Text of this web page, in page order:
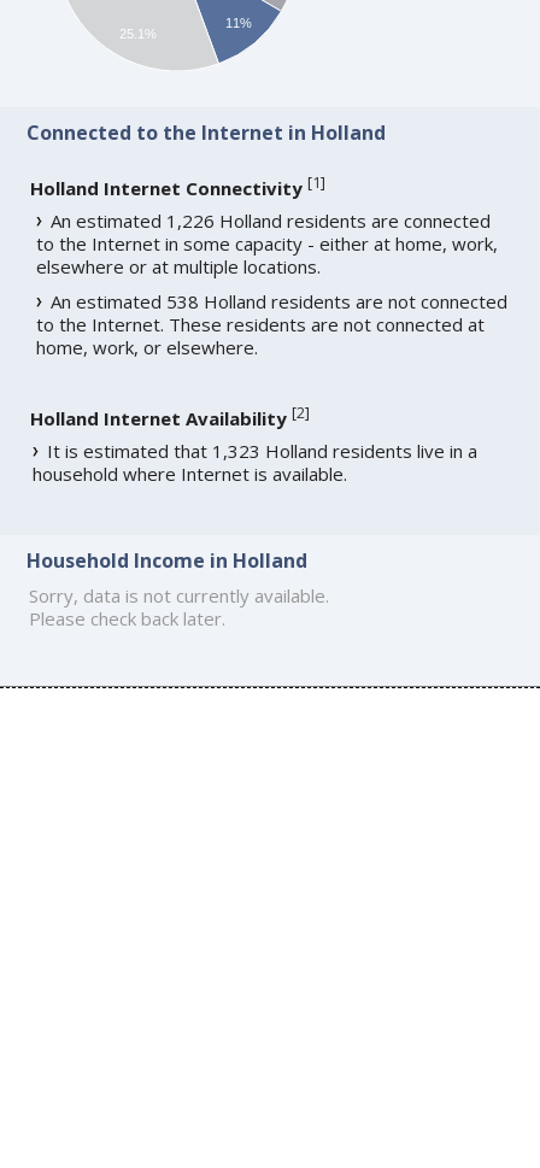
11%
25.1%
Connected to the Internet in Holland
Holland Internet Connectivity [1]
An estimated 1,226 Holland residents are connected
to the Internet in some capacity - either at home, work,
elsewhere or at multiple locations.
An estimated 538 Holland residents are not connected
to the Internet. These residents are not connected at
home, work, or elsewhere.
Holland Internet Availability [2]
It is estimated that 1,323 Holland residents live in a
household where Internet is available.
Household Income in Holland
Sorry, data is not currently available.
Please check back later.